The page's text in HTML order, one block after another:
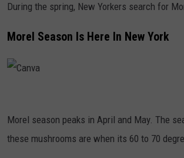
During the spring, New Yorkers search for
Morel Season Is Here In New York
a
n
Morel season peaks in April and May. The
these mushrooms are when its 60 to 70